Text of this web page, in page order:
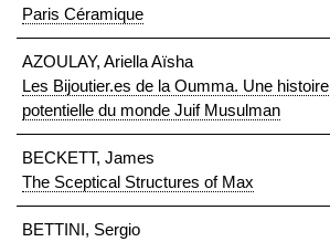
Paris Céramique
AZOULAY, Ariella Aïsha
Les Bijoutier.es de la Oumma. Une histoire
potentielle du monde Juif Musulman
BECKETT, James
The Sceptical Structures of Max
BETTINI, Sergio